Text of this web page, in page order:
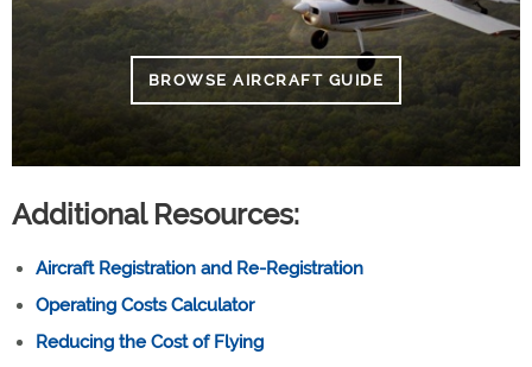
BROWSE AIRCRAFT GUIDE
Additional Resources:
Aircraft Registration and Re-Registration
Operating Costs Calculator
Reducing the Cost of Flying